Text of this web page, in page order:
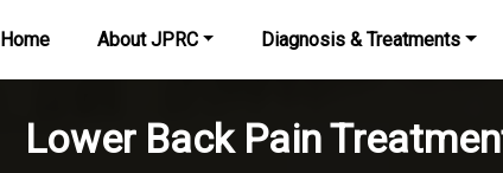
Home About JPRC Diagnosis & Treatments
Lower Back Pain